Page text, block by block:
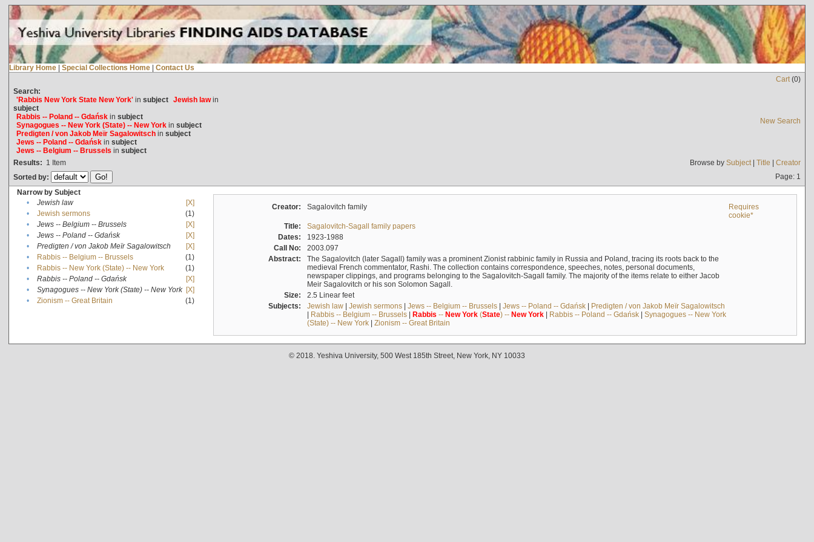
Library Home | Special Collections Home | Contact Us
Cart(0)
Search:
'Rabbis New York State New York'in subject Jewish lawin
subject
Rabbis -- Poland -- Gdańskin subject
Synagogues -- New York (State) -- New Yorkin subject
Predigten / von Jakob Meïr Sagalowitschin subject
Jews -- Poland -- Gdańskin subject
Jews -- Belgium -- Brussels in subject
New Search
Results: 1 Item Browse by Subject| Title | Creator
Sorted by:
Page: 1
Narrow by Subject
•
Jewish law
[X]
•
Jewish sermons
(1)
•
Jews -- Belgium -- Brussels
[X]
•
Jews -- Poland -- Gdańsk
[X]
•
Predigten / von Jakob Meïr Sagalowitsch
[X]
•
Rabbis -- Belgium -- Brussels
(1)
•
Rabbis -- New York (State) -- New York
(1)
•
Rabbis -- Poland -- Gdańsk
[X]
•
Synagogues -- New York (State) -- New York [X]
•
Zionism -- Great Britain (1)
Creator: Sagalovitch family
Requires
cookie*
Title:
Sagalovitch-Sagall family papers
Dates:
1923-1988
Call No:
2003.097
Abstract:
The Sagalovitch (later Sagall) family was a prominent Zionist rabbinic family in Russia and Poland, tracing its roots back to the
medieval French commentator, Rashi. The collection contains correspondence, speeches, notes, personal documents,
newspaper clippings, and programs belonging to the Sagalovitch-Sagall family. The majority of the items relate to either Jacob
Meir Sagalovitch or his son Solomon Sagall.
Size:
2.5 Linear feet
Subjects:
Jewish law| Jewish sermons| Jews -- Belgium -- Brussels| Jews -- Poland -- Gdańsk| Predigten / von Jakob Meïr Sagalowitsch
| Rabbis -- Belgium -- Brussels| Rabbis -- New York(State) -- New York| Rabbis -- Poland -- Gdańsk| Synagogues -- New York
(State) -- New York| Zionism -- Great Britain
© 2018. Yeshiva University, 500 West 185th Street, New York, NY 10033